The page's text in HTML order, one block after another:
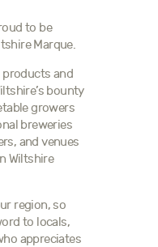
to be
Marque.
and
bounty
growers
breweries
and venues
Wiltshire
region, so
to locals,
appreciates